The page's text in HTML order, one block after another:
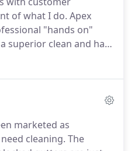
of what I do. Apex
"hands on"
superior clean and has
with the
please keep checking
Based in Sheffield and
of South Yorkshire.
marketed as
cleaning. The